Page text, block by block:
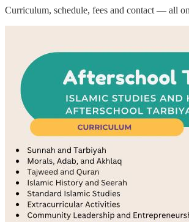
Curriculum, schedule, fees and contact — all